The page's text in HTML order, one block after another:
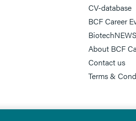
CV-database
BCF Career
About BCF
Contact us
Terms &